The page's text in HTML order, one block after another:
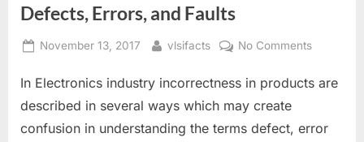
Defects, Errors, and Faults
Posted
November 13, 2017 By
vlsifacts No Commentson
Errors,
In Electronics industry incorrectness in products are
described in several ways which may create
confusion in understanding the terms defect, error